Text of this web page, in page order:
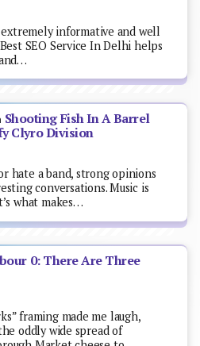
informative and well
SEO Service In Delhi helps
Shooting Fish In A Barrel
Clyro Division
hate a band, strong opinions
conversations. Music is
what makes…
0: There Are Three
framing made me laugh,
oddly wide spread of